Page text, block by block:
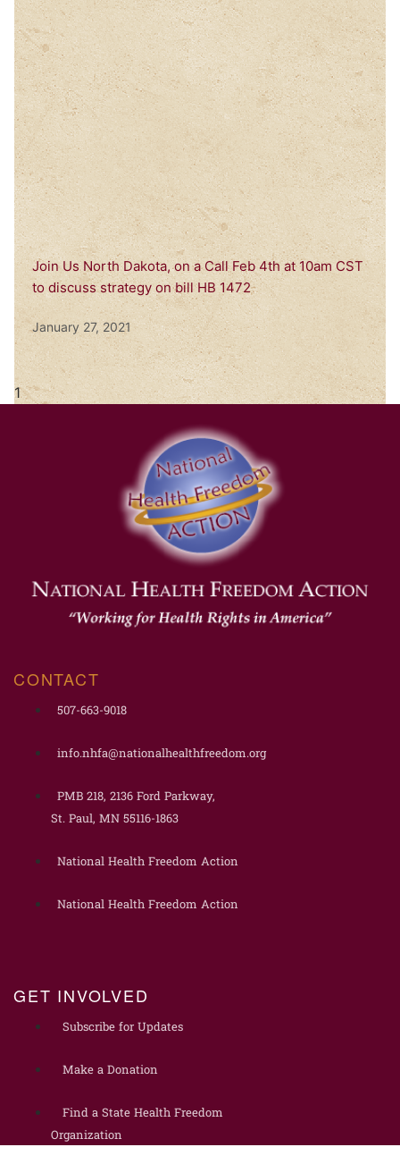
Join Us North Dakota, on a Call Feb 4th at 10am CST
to discuss strategy on bill HB 1472
January 27, 2021
CONTACT
507-663-9018
info.nhfa@nationalhealthfreedom.org
PMB 218, 2136 Ford Parkway,
St. Paul, MN 55116-1863
National Health Freedom Action
National Health Freedom Action
GET INVOLVED
Subscribe for Updates
Make a Donation
Find a State Health Freedom
Organization